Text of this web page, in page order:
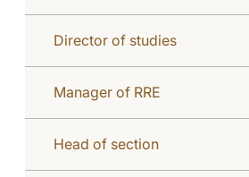
Director of studies
Manager of RRE
Head of section